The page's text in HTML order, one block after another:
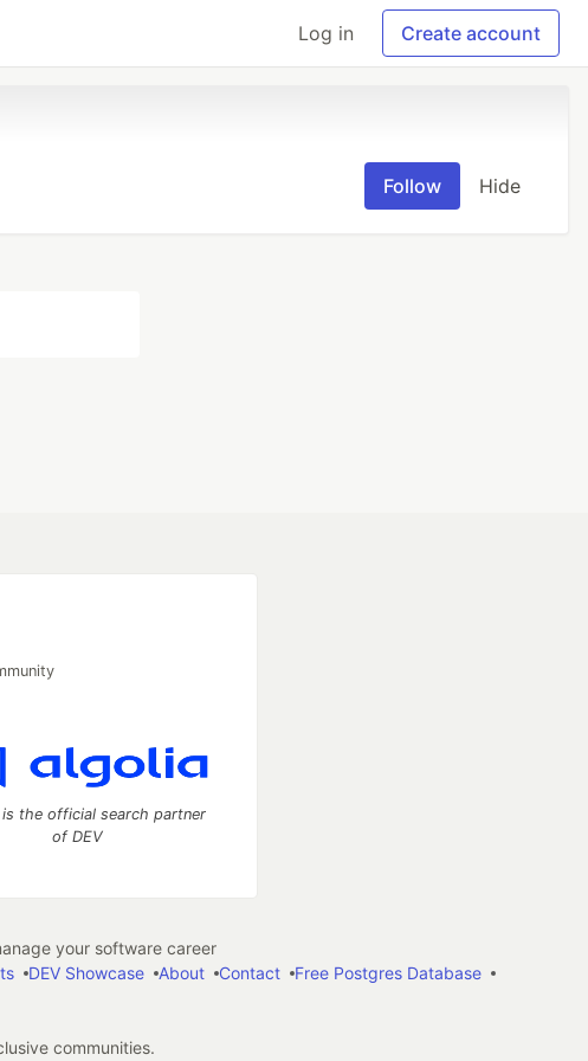
Log in Create account
Follow Hide
the official search partner
of DEV
your software career
DEV Showcase About Contact
Free Postgres Database
communities.